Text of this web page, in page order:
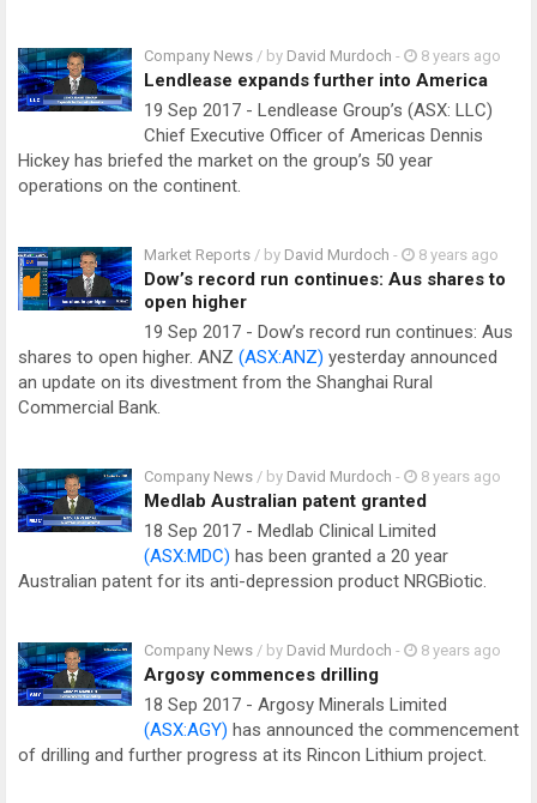
Company News / by David Murdoch - 8 years ago
Lendlease expands further into America
19 Sep 2017 - Lendlease Group’s (ASX: LLC)
Chief Executive Officer of Americas Dennis
Hickey has briefed the market on the group’s 50 year
operations on the continent.
Market Reports / by David Murdoch - 8 years ago
Dow’s record run continues: Aus shares to
open higher
19 Sep 2017 - Dow’s record run continues: Aus
shares to open higher. ANZ (ASX:ANZ) yesterday announced
an update on its divestment from the Shanghai Rural
Commercial Bank.
Company News / by David Murdoch - 8 years ago
Medlab Australian patent granted
18 Sep 2017 - Medlab Clinical Limited
(ASX:MDC) has been granted a 20 year
Australian patent for its anti-depression product NRGBiotic.
Company News / by David Murdoch - 8 years ago
Argosy commences drilling
18 Sep 2017 - Argosy Minerals Limited
(ASX:AGY) has announced the commencement
of drilling and further progress at its Rincon Lithium project.